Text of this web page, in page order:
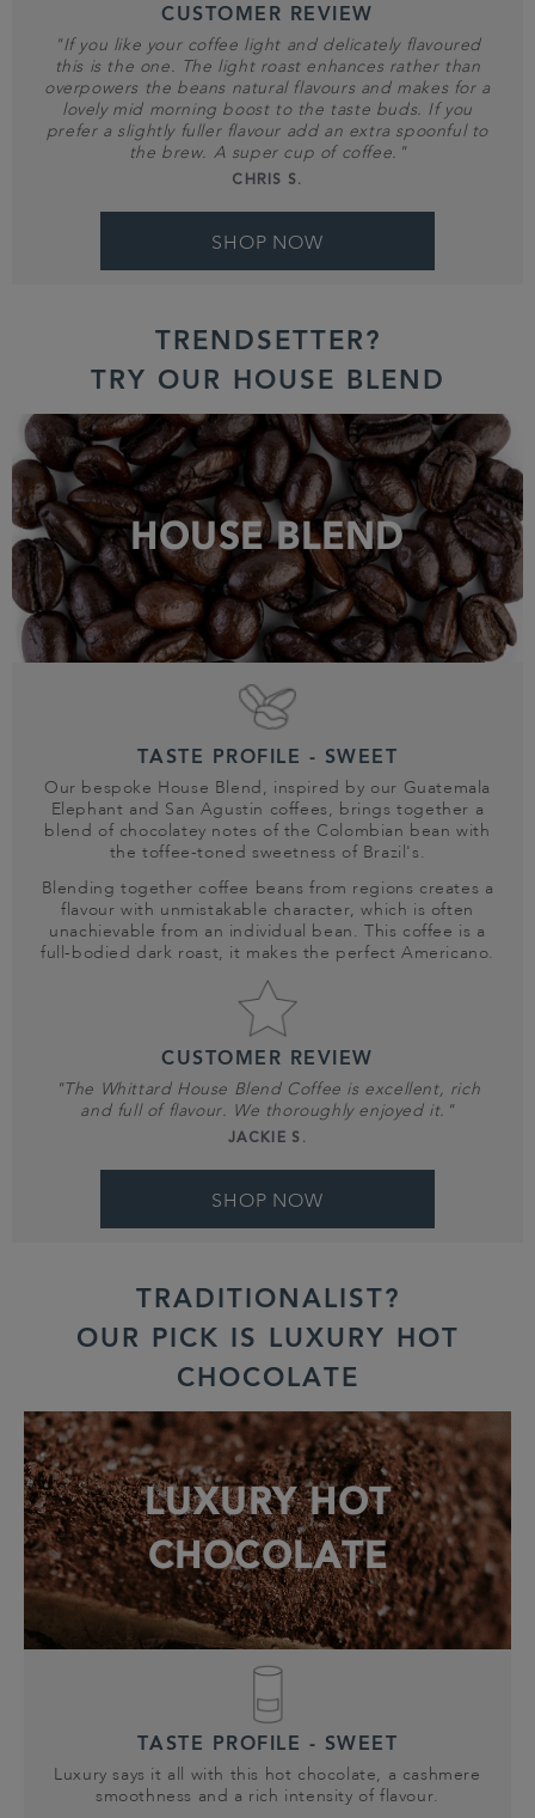
CUSTOMER REVIEW
"If you like your coffee light and delicately flavoured
this is the one. The light roast enhances rather than
overpowers the beans natural flavours and makes for a
lovely mid morning boost to the taste buds. If you
prefer a slightly fuller flavour add an extra spoonful to
the brew. A super cup of coffee."
CHRIS S.
SHOP NOW
TRENDSETTER?
TRY OUR HOUSE BLEND
HOUSE BLEND
TASTE PROFILE - SWEET
Our bespoke House Blend, inspired by our Guatemala
Elephant and San Agustin coffees, brings together a
blend of chocolatey notes of the Colombian bean with
the toffee-toned sweetness of Brazil's.
Blending together coffee beans from regions creates a
flavour with unmistakable character, which is often
unachievable from an individual bean. This coffee is a
full-bodied dark roast, it makes the perfect Americano.
CUSTOMER REVIEW
"The Whittard House Blend Coffee is excellent, rich
and full of flavour. We thoroughly enjoyed it."
JACKIE S.
SHOP NOW
TRADITIONALIST?
OUR PICK IS LUXURY HOT
CHOCOLATE
LUXURY HOT
CHOCOLATE
TASTE PROFILE - SWEET
Luxury says it all with this hot chocolate, a cashmere
smoothness and a rich intensity of flavour.